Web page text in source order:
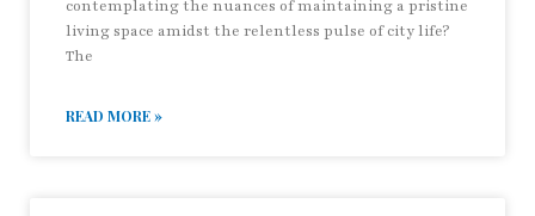
contemplating the nuances of maintaining a pristine
living space amidst the relentless pulse of city life?
The
READ MORE »